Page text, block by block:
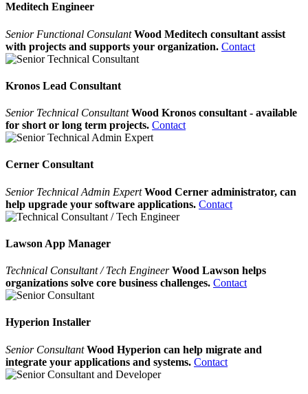
Meditech Engineer
Senior Functional Consulant Wood Meditech consultant assist
with projects and supports your organization. Contact
Kronos Lead Consultant
Senior Technical Consultant Wood Kronos consultant - available
for short or long term projects. Contact
Cerner Consultant
Senior Technical Admin Expert Wood Cerner administrator, can
help upgrade your software applications. Contact
Lawson App Manager
Technical Consultant / Tech Engineer Wood Lawson helps
organizations solve core business challenges. Contact
Hyperion Installer
Senior ConsultantWood Hyperion can help migrate and
integrate your applications and systems. Contact